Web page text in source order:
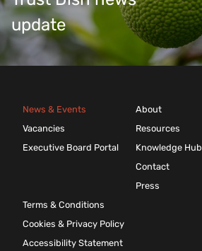
update
News & Events
Vacancies
Executive Board Portal
About
Resources
Knowledge Hub
Contact
Press
Terms & Conditions
Cookies & Privacy Policy
Accessibility Statement